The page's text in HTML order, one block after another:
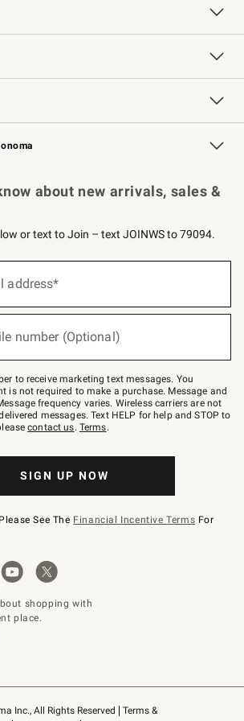
Free Design Services
Knife Sharpening
Contract
Professional Chefs
Card Key Rewards
Inc., All Rights Reserved
Terms &
about new arrivals, sales &
or text to Join – text JOINWS to 79094.
address*
number (Optional)
to receive marketing text messages. You
is not required to make a purchase. Message and
frequency varies. Wireless carriers are not
messages. Text HELP for help and STOP to
contact us. Terms.
SIGN UP NOW
See The Financial Incentive Terms For